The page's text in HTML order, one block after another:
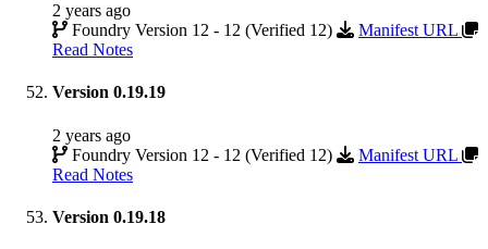
2 years ago
Foundry Version 12 - 12 (Verified 12)
Manifest URL
Read Notes
Version 0.19.19
2 years ago
Foundry Version 12 - 12 (Verified 12)
Manifest URL
Read Notes
Version 0.19.18